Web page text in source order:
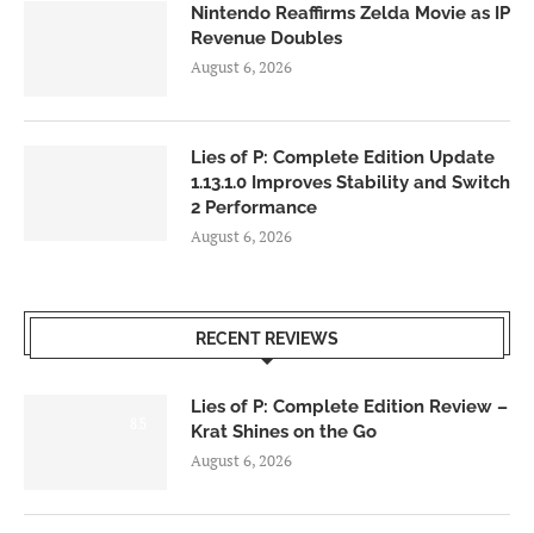
Nintendo Reaffirms Zelda Movie as IP
Revenue Doubles
August 6, 2026
Lies of P: Complete Edition Update
1.13.1.0 Improves Stability and Switch
2 Performance
August 6, 2026
RECENT REVIEWS
Lies of P: Complete Edition Review –
Krat Shines on the Go
August 6, 2026